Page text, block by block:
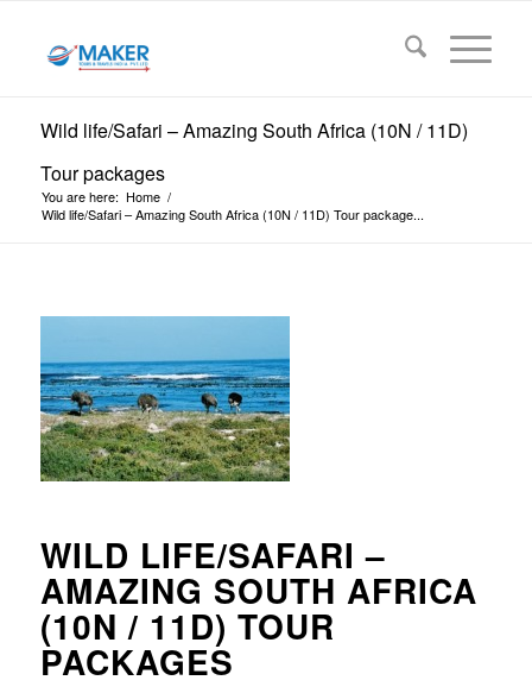
Wild life/Safari – Amazing South Africa (10N / 11D)
Tour packages
You are here: Home /
Wild life/Safari – Amazing South Africa (10N / 11D) Tour package...
WILD LIFE/SAFARI –
AMAZING SOUTH AFRICA
(10N / 11D) TOUR
PACKAGES